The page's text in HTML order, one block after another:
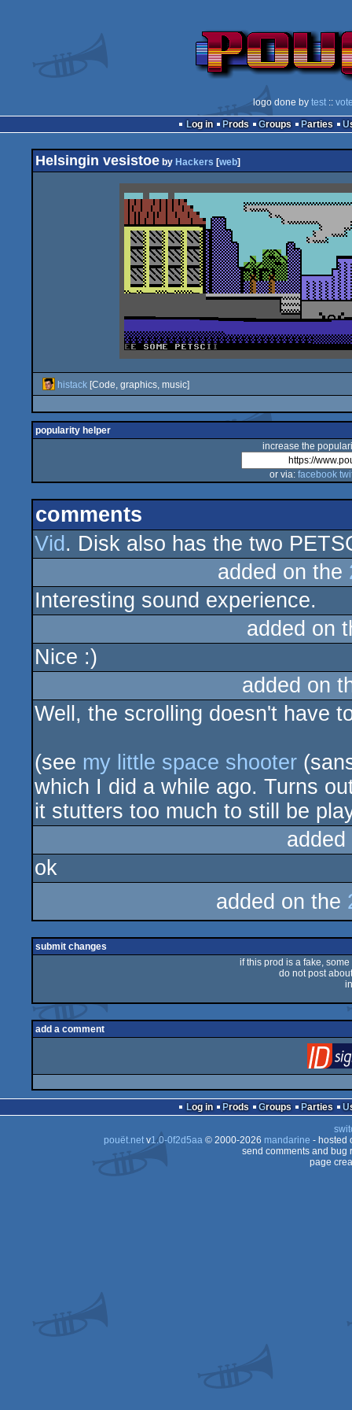
logo done by test::
Log in
Prods Groups Parties
Helsingin vesistoe by Hackers [web]
histack [Code, graphics, music]
popularity helper
increase the
or via: facebook
comments
Vid . Disk also has the two
added on the
Interesting sound experience.
added on
Nice :)
added on
Well, the scrolling doesn't have
(see my little space shooter
which I did a while ago. Turns
it stutters too much to still be
ok
added on the
submit changes
if this prod is a fake,
do not post
add a comment
Log in Prods Groups Parties
pouët.netv1.0-0f2d5aa© 2000-2026 mandarine - hosted
send comments and bug
page